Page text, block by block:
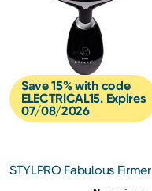
Save 15% with code
ELECTRICAL15. Expires
07/08/2026
STYLPRO Fabulous Firmer
Neck & Face Smoother